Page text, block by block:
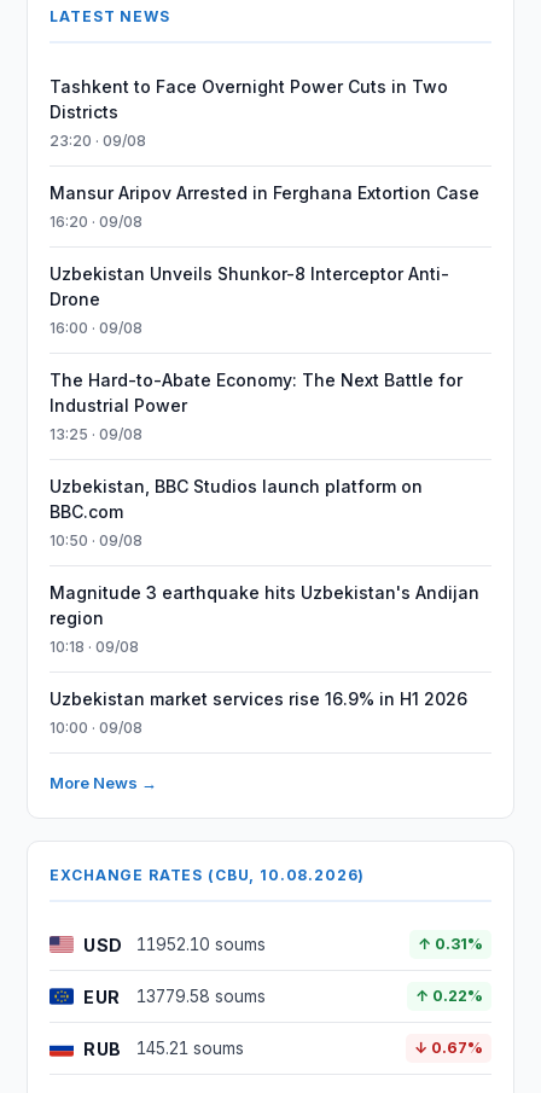
LATEST NEWS
Tashkent to Face Overnight Power Cuts in Two
Districts
23:20 · 09/08
Mansur Aripov Arrested in Ferghana Extortion Case
16:20 · 09/08
Uzbekistan Unveils Shunkor-8 Interceptor Anti-
Drone
16:00 · 09/08
The Hard-to-Abate Economy: The Next Battle for
Industrial Power
13:25 · 09/08
Uzbekistan, BBC Studios launch platform on
BBC.com
10:50 · 09/08
Magnitude 3 earthquake hits Uzbekistan's Andijan
region
10:18 · 09/08
Uzbekistan market services rise 16.9% in H1 2026
10:00 · 09/08
More News →
EXCHANGE RATES (CBU, 10.08.2026)
USD 11952.10 soums ↑ 0.31%
EUR 13779.58 soums ↑ 0.22%
RUB 145.21 soums ↓ 0.67%